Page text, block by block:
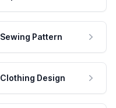
Sewing Pattern
Clothing Design